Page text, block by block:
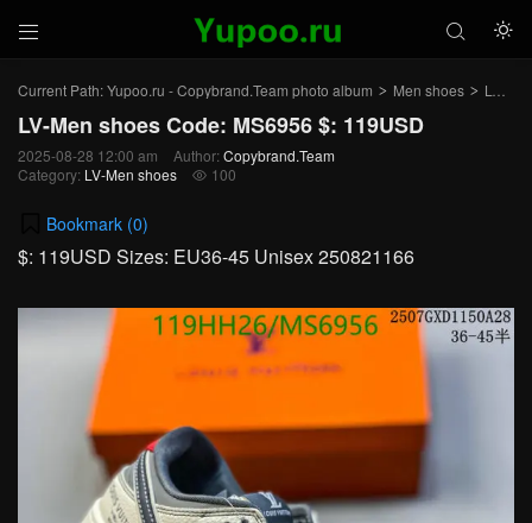
 

Current Path:Yupoo.ru - Copybrand.Team photo album > Men shoes > LV-Men shoes
LV-Men shoes Code: MS6956 $: 119USD
2025-08-28 12:00 am Author: Copybrand.Team
Category: LV-Men shoes  100
Bookmark (0)
$: 119USD Sizes: EU36-45 Unisex 250821166